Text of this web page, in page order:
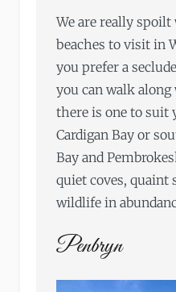
We are really
beaches to visit in
you prefer a
you can walk
there is one to suit
Cardigan Bay or
Bay and
quiet coves, quaint
wildlife in
Penbryn